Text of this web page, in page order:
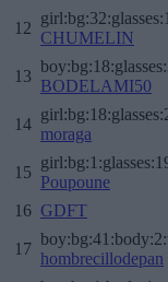
12
CHUMELIN
13
BODELAMI50
14
moraga
15
Poupoune
16 GDFT
17
hombrecillodepan